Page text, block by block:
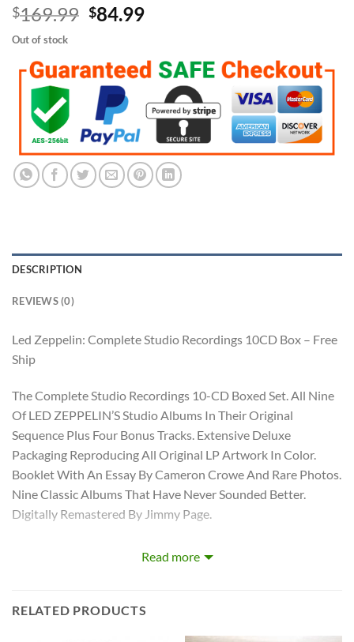
$169.99 Original
$169.99.
$84.99Current
$84.99.
Out of stock
DESCRIPTION
REVIEWS (0)
Led Zeppelin: Complete Studio Recordings 10CD Box – Free
Ship
The Complete Studio Recordings 10-CD Boxed Set. All Nine
Of LED ZEPPELIN’S Studio Albums In Their Original
Sequence Plus Four Bonus Tracks. Extensive Deluxe
Packaging Reproducing All Original LP Artwork In Color.
Booklet With An Essay By Cameron Crowe And Rare Photos.
Nine Classic Albums That Have Never Sounded Better.
Digitally Remastered By Jimmy Page.
LED ZEPPELIN – COMPLETE STUDIO RECORDINGS 10-CD
Read more
RELATED PRODUCTS